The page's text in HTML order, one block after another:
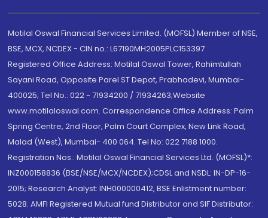
Motilal Oswal Financial Services Limited. (MOFSL) Member of NSE,
BSE, MCX, NCDEX - CIN no.: L67190MH2005PLC153397
Registered Office Address: Motilal Oswal Tower, Rahimtullah
Sayani Road, Opposite Parel ST Depot, Prabhadevi, Mumbai-
400025; Tel No.: 022 - 71934200 / 71934263;Website
www.motilaloswal.com. Correspondence Office Address: Palm
Spring Centre, 2nd Floor, Palm Court Complex, New Link Road,
Malad (West), Mumbai- 400 064. Tel No: 022 7188 1000.
Registration Nos.: Motilal Oswal Financial Services Ltd. (MOFSL)*:
INZ000158836 (BSE/NSE/MCX/NCDEX);CDSL and NSDL: IN-DP-16-
2015; Research Analyst: INH000000412, BSE Enlistment number:
5028. AMFI Registered Mutual fund Distributor and SIF Distributor: